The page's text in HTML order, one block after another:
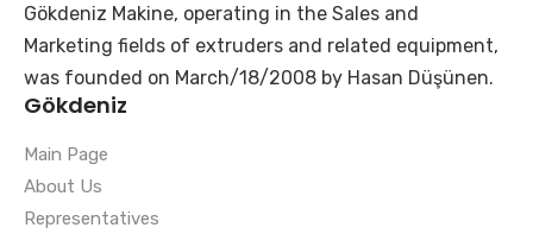
Gökdeniz Makine, operating in the Sales and
Marketing fields of extruders and related equipment,
was founded on March/18/2008 by Hasan Düşünen.
Gökdeniz
Main Page
About Us
Representatives